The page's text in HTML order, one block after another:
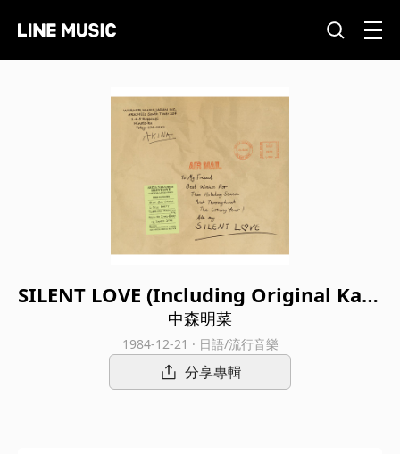
SILENT LOVE (Including Original Kara
oke Tracks; 2022 Lacquer Master Sou
nd)
中森明菜
1984-12-21 · 日語/流行音樂
分享專輯